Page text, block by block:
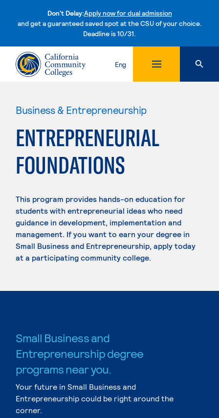
Don't Delay:Apply now for dual admission
and get a guaranteed saved spot at the CSU of your choice.
Deadline is 10/31.Skip to content
Eng
Business & Entrepreneurship
ENTREPRENEURIAL
FOUNDATIONS
This program provides hands-on education for
students with entrepreneurial ideas who need
guidance in development, implementation and
management. If you want to earn your degree in
Small Business and Entrepreneurship, apply today
at a participating community college.
Small Business and
Entrepreneurship degree
programs near you.
Your future in Small Business and
Entrepreneurship could be right around the
corner.